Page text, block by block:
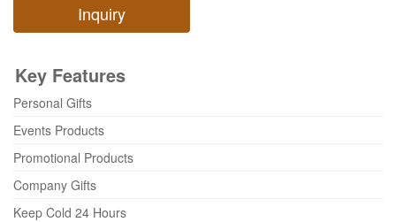
Inquiry
Key Features
Personal Gifts
Events Products
Promotional Products
Company Gifts
Keep Cold 24 Hours